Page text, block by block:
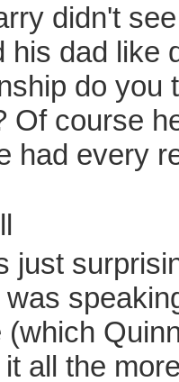
didn't
his dad like
do you
Of course
had every
just
all the